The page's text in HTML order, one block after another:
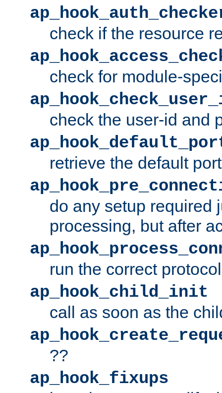
check if the resource
check for module-
check the user-id and
retrieve the default
do any setup required
processing, but after
run the correct protocol
ap_hook_child_init
call as soon as the
??
ap_hook_fixups